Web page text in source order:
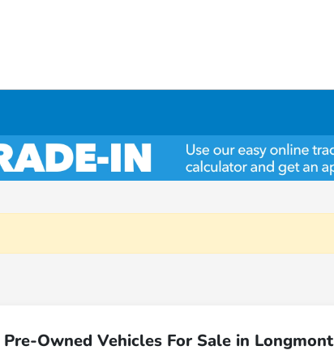
Owned Vehicles For Sale in